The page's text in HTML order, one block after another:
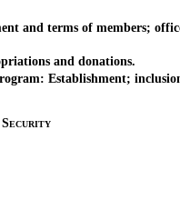
terms of members;
and donations.
Establishment;